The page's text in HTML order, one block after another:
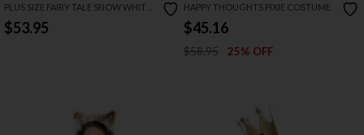
PLUS SIZE FAIRY TALE SNOW WHITE
COSTUME
$53.95
HAPPY THOUGHTS PIXIE COSTUME
$45.16
$58.95 25% OFF